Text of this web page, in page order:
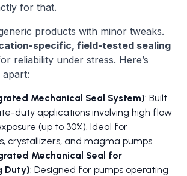
for that.
products with minor tweaks.
specific, field-tested sealing
reliability under stress. Here’s
apart:
Mechanical Seal System): Built
duty applications involving high flow
(up to 30%). Ideal for
crystallizers, and magma pumps.
Mechanical Seal for
Duty): Designed for pumps operating